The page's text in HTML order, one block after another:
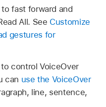
fast forward and
All. See Customize
gestures for
control VoiceOver
can use the VoiceOver
line, sentence,